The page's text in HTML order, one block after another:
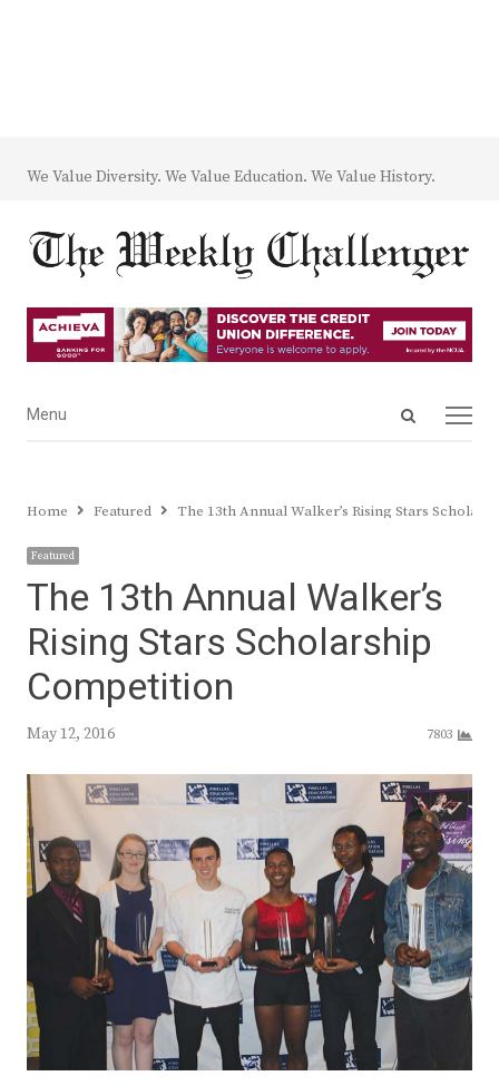
We Value Diversity. We Value Education. We Value History.
Open
Menu
Menu
Home Featured The 13th Annual Walker’s Rising Stars
Featured
The 13th Annual Walker’s
Rising Stars Scholarship
Competition
May 12, 2016 7803